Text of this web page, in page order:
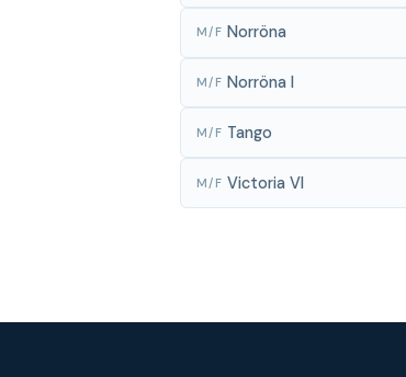
M/F Norröna
M/F Norröna I
M/F Tango
M/F Victoria VI